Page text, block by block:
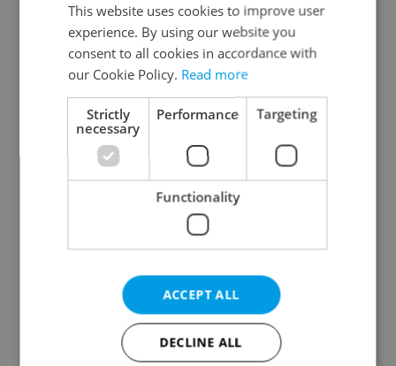
Continue with Google
Continue with Apple
Continue with Seznam
Continue with Facebook
Create a new e-mail account
This website uses cookies to improve user
experience. By using our website you
consent to all cookies in accordance with
our Cookie Policy. Read more
Strictly
necessary
Performance Targeting
Functionality
ACCEPT ALL
DECLINE ALL